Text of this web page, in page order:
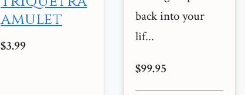
amulet
$3.99
back into your
lif...
$99.95